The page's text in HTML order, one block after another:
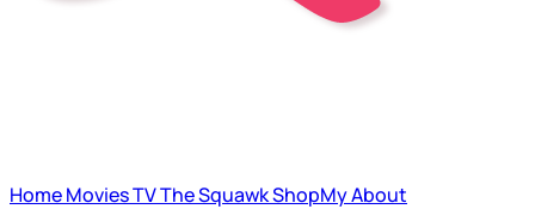
HomeMoviesTVThe SquawkShopMyAbout